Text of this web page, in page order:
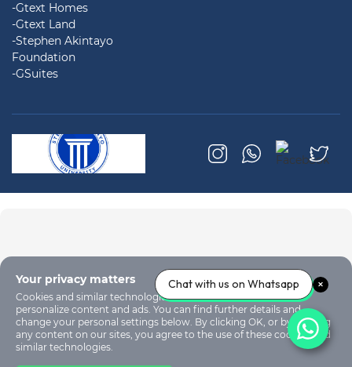
-Gtext Homes
-Gtext Land
-Stephen Akintayo
Foundation
-GSuites
Your privacy matters
Cookies and similar technologies are used on our sites to
personalize content and ads. You can find further details and
change your personal settings below. By clicking OK, or by clicking
any content on our sites, you agree to the use of these cookies and
similar technologies.
Chat with us on Whatsapp